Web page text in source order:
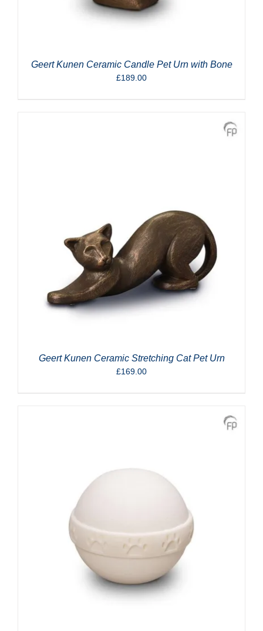
Geert Kunen Ceramic Candle Pet Urn with Bone
£189.00
Geert Kunen Ceramic Stretching Cat Pet Urn
£169.00